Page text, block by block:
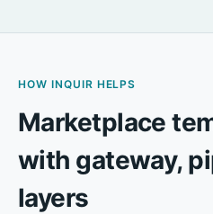
HOW INQUIR HELPS
Marketplace
with gateway,
layers